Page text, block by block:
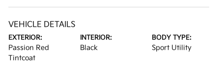
VEHICLE DETAILS
EXTERIOR:
Passion Red
Tintcoat
INTERIOR:
Black
BODY TYPE:
Sport Utility